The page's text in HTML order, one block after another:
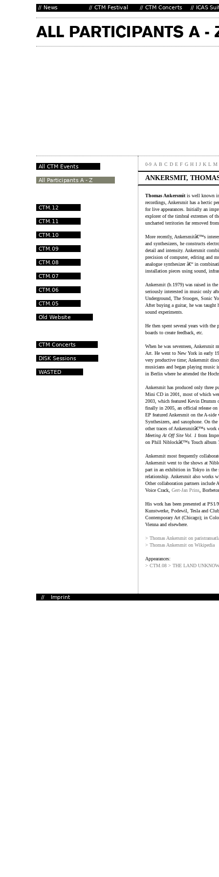
0-9 A B C D E F G H I J K L M
ANKERSMIT,
Thomas Ankersmit is well known
recordings, Ankersmit has a hectic
for live appearances. Initially an
explorer of the timbral extremes of
uncharted territories far removed
More recently, Ankersmitâ€™s
and synthesizers, he constructs
detail and intensity. Ankersmit
precision of computer, editing and
analogue synthesizer â€“ in
installation pieces using sound,
Ankersmit (b.1979) was raised in
seriously interested in music only
Underground, The Stooges, Sonic
After buying a guitar, he was taught
sound experiments.
He then spent several years with
boards to create feedback, etc.
When he was seventeen, Ankersmit
Art. He went to New York in early
very productive time; Ankersmit
musicians and began playing music
in Berlin where he attended the
Ankersmit has produced only three
Mini CD in 2001, most of which
2003, which featured Kevin
finally in 2005, an official release
EP featured Ankersmit on the A-
Synthesizers, and saxophone. On
other traces of Ankersmitâ€™s work
Meeting At Off Site Vol. 1 from
on Phill Niblockâ€™s Touch album
Ankersmit most frequently
Ankersmit went to the shows at
part in an exhibition in Tokyo in the
relationship. Ankersmit also works
Other collaboration partners include
Voice Crack, Gert-Jan Prins ,
His work has been presented at
Kunstwerke, Podewil, Tesla and
Contemporary Art (Chicago); in
Vienna and elsewhere.
> Thomas Ankersmit on
> Thomas Ankersmit on Wikipedia
Appearances:
> CTM.08 > THE LAND